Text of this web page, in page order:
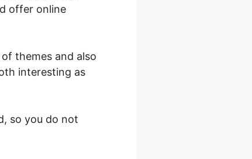
offer online
themes and also
interesting as
so you do not